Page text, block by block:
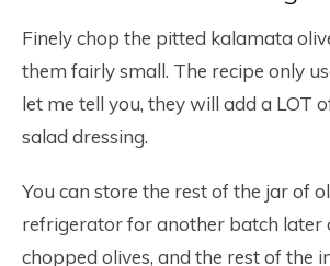
Finely chop the pitted kalamata
them fairly small. The recipe only
let me tell you, they will add a LOT
salad dressing.
You can store the rest of the jar of
refrigerator for another batch later
chopped olives, and the rest of the